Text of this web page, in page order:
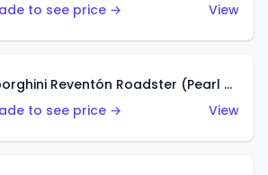
to see price →
View
Lamborghini Reventón Roadster (Pearl White)
to see price →
View